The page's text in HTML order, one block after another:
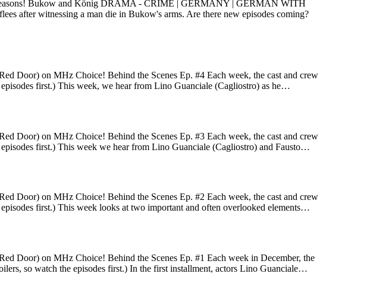
Bukow and König DRAMA - CRIME | GERMANY | GERMAN WITH
after witnessing a man die in Bukow's arms. Are there new episodes coming?
Door) on MHz Choice! Behind the Scenes Ep. #4 Each week, the cast and crew
first.) This week, we hear from Lino Guanciale (Cagliostro) as he…
Door) on MHz Choice! Behind the Scenes Ep. #3 Each week, the cast and crew
first.) This week we hear from Lino Guanciale (Cagliostro) and Fausto…
Door) on MHz Choice! Behind the Scenes Ep. #2 Each week, the cast and crew
first.) This week looks at two important and often overlooked elements…
Door) on MHz Choice! Behind the Scenes Ep. #1 Each week in December, the
so watch the episodes first.) In the first installment, actors Lino Guanciale…